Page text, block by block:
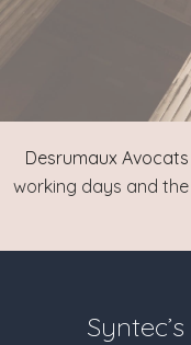
Desrumaux Avocats
working days and